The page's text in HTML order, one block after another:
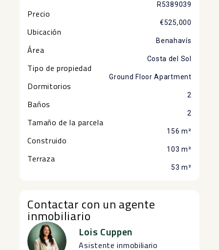
R5389039
Precio
€525,000
Ubicación
Benahavís
Área
Costa del Sol
Tipo de propiedad
Ground Floor Apartment
Dormitorios
2
Baños
2
Tamaño de la parcela
156 m²
Construido
103 m²
Terraza
53 m²
Contactar con un agente
inmobiliario
Lois Cuppen
Asistente inmobiliario